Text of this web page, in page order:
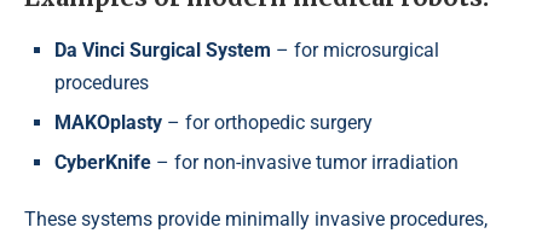
Da Vinci Surgical System – for microsurgical
procedures
MAKOplasty – for orthopedic surgery
CyberKnife – for non-invasive tumor irradiation
These systems provide minimally invasive procedures,